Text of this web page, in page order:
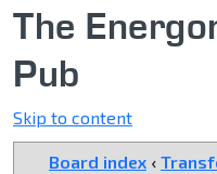
The
Pub
Skip to content
Board index ‹